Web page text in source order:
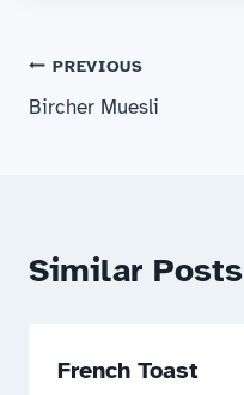
Post
navigation
PREVIOUS
Bircher Muesli
Similar Posts
French Toast